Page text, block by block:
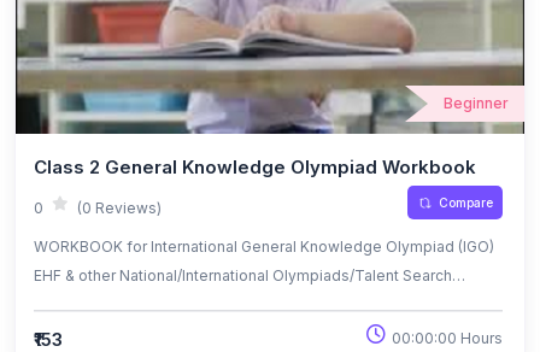
Beginner
Class 2 General Knowledge Olympiad Workbook
0 (0 Reviews) Compare
WORKBOOK for International General Knowledge Olympiad (IGO)
EHF & other National/International Olympiads/Talent Search
₹153 00:00:00 Hours